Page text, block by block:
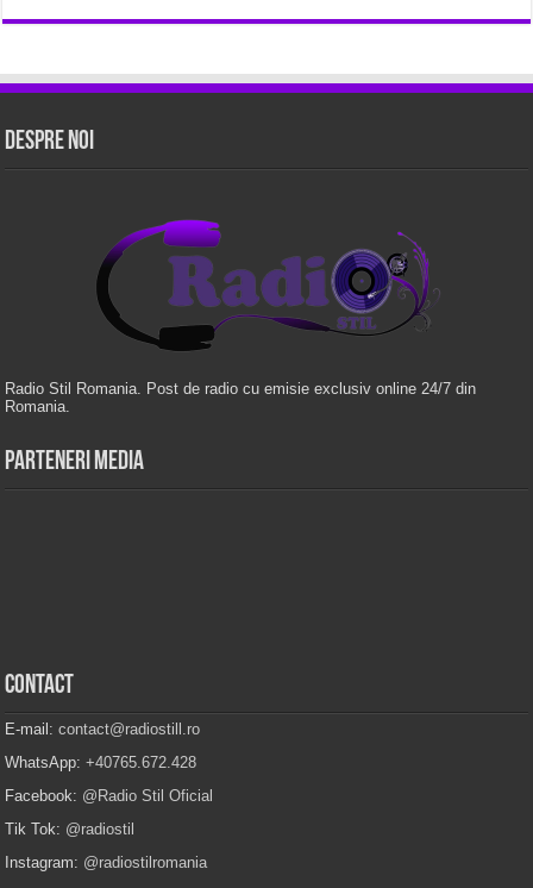
Despre Noi
Radio Stil Romania. Post de radio cu emisie exclusiv online 24/7 din
Romania.
Parteneri Media
Contact
E-mail:contact@radiostill.ro
WhatsApp:+40765.672.428
Facebook: @Radio Stil Oficial
Tik Tok: @radiostil
Instagram: @radiostilromania